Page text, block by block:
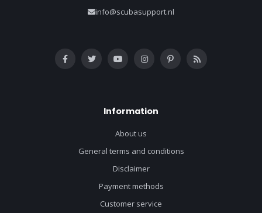
info@scubasupport.nl
Information
About us
General terms and conditions
Disclaimer
Payment methods
Customer service